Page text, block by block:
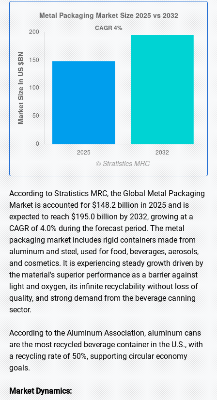
According to Stratistics MRC, the Global Metal Packaging
Market is accounted for $148.2 billion in 2025 and is
expected to reach $195.0 billion by 2032, growing at a
CAGR of 4.0% during the forecast period. The metal
packaging market includes rigid containers made from
aluminum and steel, used for food, beverages, aerosols,
and cosmetics. It is experiencing steady growth driven by
the material's superior performance as a barrier against
light and oxygen, its infinite recyclability without loss of
quality, and strong demand from the beverage canning
sector.
According to the Aluminum Association, aluminum cans
are the most recycled beverage container in the U.S., with
a recycling rate of 50%, supporting circular economy
goals.
Market Dynamics: